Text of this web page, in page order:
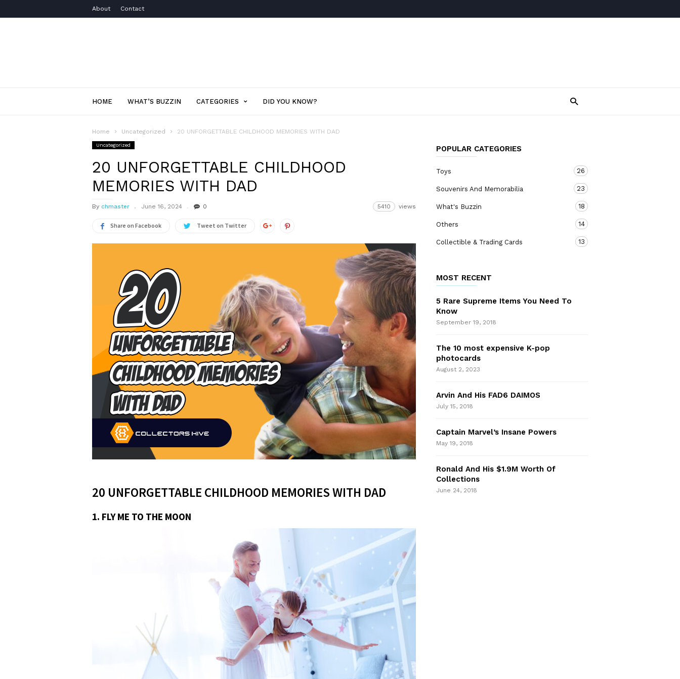
About Contact
HOME WHAT’S BUZZIN CATEGORIES DID YOU KNOW?
Home Uncategorized 20 UNFORGETTABLE CHILDHOOD MEMORIES WITH DAD
Uncategorized
20 UNFORGETTABLE CHILDHOOD
MEMORIES WITH DAD
By chmaster June 16, 2024 0 5410 views
Share on Facebook Tweet on Twitter
20 UNFORGETTABLE CHILDHOOD MEMORIES WITH DAD
1. FLY ME TO THE MOON
POPULAR CATEGORIES
Toys 26
Souvenirs And Memorabilia 23
What's Buzzin 18
Others 14
Collectible & Trading Cards 13
MOST RECENT
5 Rare Supreme Items You Need To
Know
September 19, 2018
The 10 most expensive K-pop
photocards
August 2, 2023
Arvin And His FAD6 DAIMOS
July 15, 2018
Captain Marvel’s Insane Powers
May 19, 2018
Ronald And His $1.9M Worth Of
Collections
June 24, 2018